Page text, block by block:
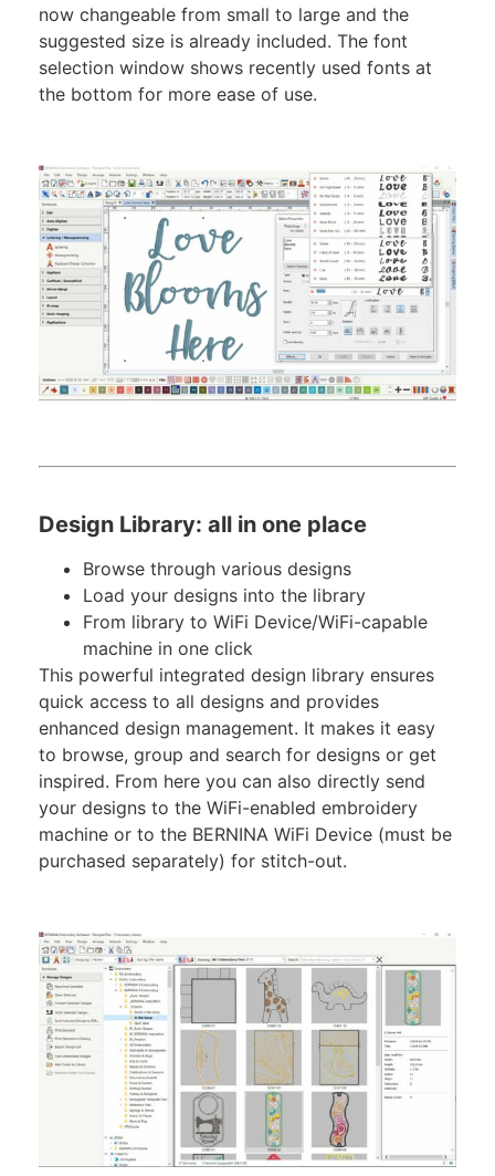
now changeable from small to large and the
suggested size is already included. The font
selection window shows recently used fonts at
the bottom for more ease of use.
Design Library: all in one place
Browse through various designs
Load your designs into the library
From library to WiFi Device/WiFi-capable
machine in one click
This powerful integrated design library ensures
quick access to all designs and provides
enhanced design management. It makes it easy
to browse, group and search for designs or get
inspired. From here you can also directly send
your designs to the WiFi-enabled embroidery
machine or to the BERNINA WiFi Device (must be
purchased separately) for stitch-out.